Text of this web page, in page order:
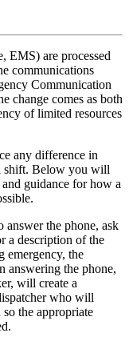
EMS) are processed
communications
Communication
change comes as both
of limited resources
any difference in
shift. Below you will
guidance for how a
the phone, ask
a description of the
emergency, the
answering the phone,
will create a
who will
the appropriate